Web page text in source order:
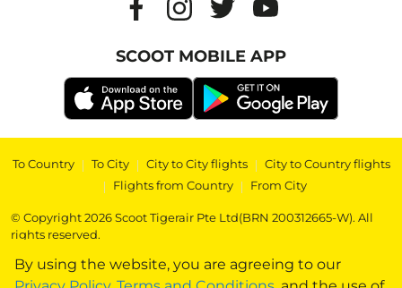
By using the website, you are agreeing to our
SCOOT MOBILE APP
To Country | To City | City to City flights | City to Country flights
| Flights from Country | From City
© Copyright 2026 Scoot Tigerair Pte Ltd(BRN 200312665-W). All
rights reserved.